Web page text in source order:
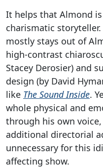
It helps that Almond
charismatic storyteller.
mostly stays out of
high-contrast
Stacey Derosier) and
design (by David
like The Sound Inside.
whole physical and
through his own
additional directorial
unnecessary for this
affecting show.